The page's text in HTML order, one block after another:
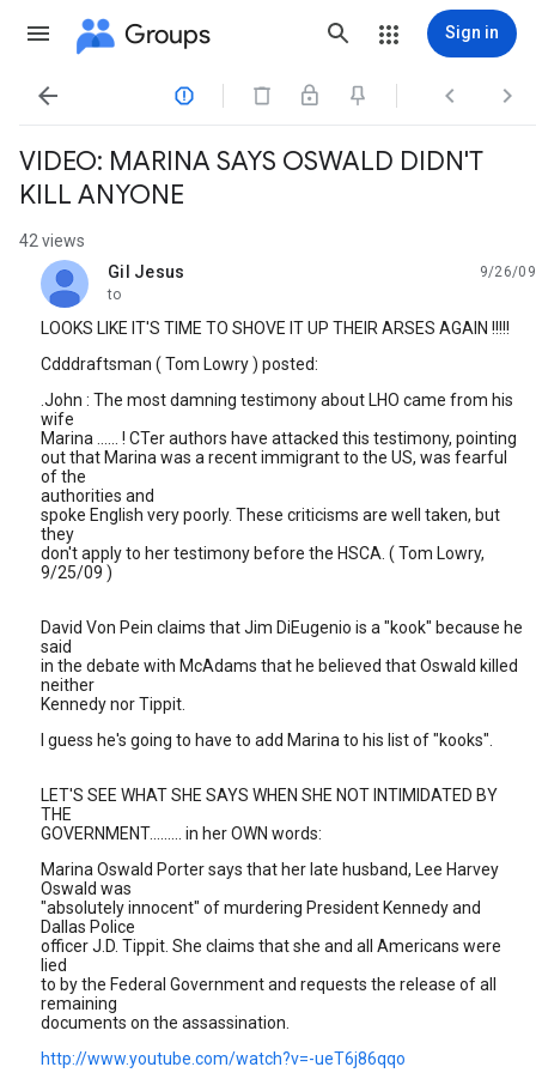
Groups Sign in
   
VIDEO: MARINA SAYS OSWALD DIDN'T
KILL ANYONE
42 views
Gil Jesus
unread,
9/26/09
to
LOOKS LIKE IT'S TIME TO SHOVE IT UP THEIR ARSES AGAIN !!!!!
Cdddraftsman ( Tom Lowry ) posted:
.John : The most damning testimony about LHO came from his
wife
Marina ...... ! CTer authors have attacked this testimony, pointing
out that Marina was a recent immigrant to the US, was fearful
of the
authorities and
spoke English very poorly. These criticisms are well taken, but
they
don't apply to her testimony before the HSCA. ( Tom Lowry,
9/25/09 )
David Von Pein claims that Jim DiEugenio is a "kook" because he
said
in the debate with McAdams that he believed that Oswald killed
neither
Kennedy nor Tippit.
I guess he's going to have to add Marina to his list of "kooks".
LET'S SEE WHAT SHE SAYS WHEN SHE NOT INTIMIDATED BY
THE
GOVERNMENT......... in her OWN words:
Marina Oswald Porter says that her late husband, Lee Harvey
Oswald was
"absolutely innocent" of murdering President Kennedy and
Dallas Police
officer J.D. Tippit. She claims that she and all Americans were
lied
to by the Federal Government and requests the release of all
remaining
documents on the assassination.
http://www.youtube.com/watch?v=-ueT6j86qqo